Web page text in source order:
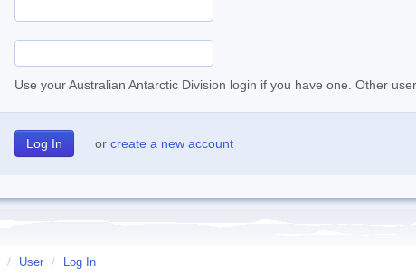
Use your Australian Antarctic Division login if you have one. Other
or create a new account
/ User / Log In